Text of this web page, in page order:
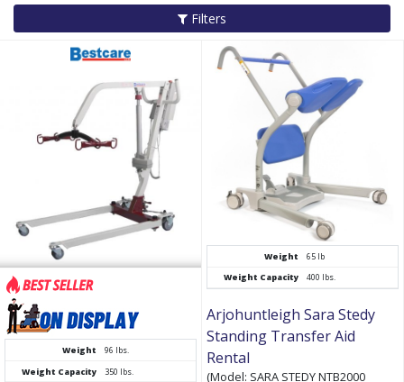
Filters
Weight
Weight Capacity
96 lbs.
350 lbs.
Weight
Weight Capacity
65 lb
400 lbs.
Arjohuntleigh Sara Stedy
Standing Transfer Aid
Rental
(Model: SARA STEDY NTB2000